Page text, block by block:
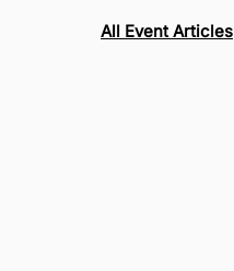
All Event Articles